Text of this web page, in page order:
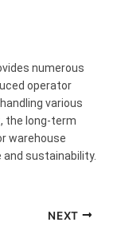
numerous
operator
various
the long-term
warehouse
sustainability.
NEXT